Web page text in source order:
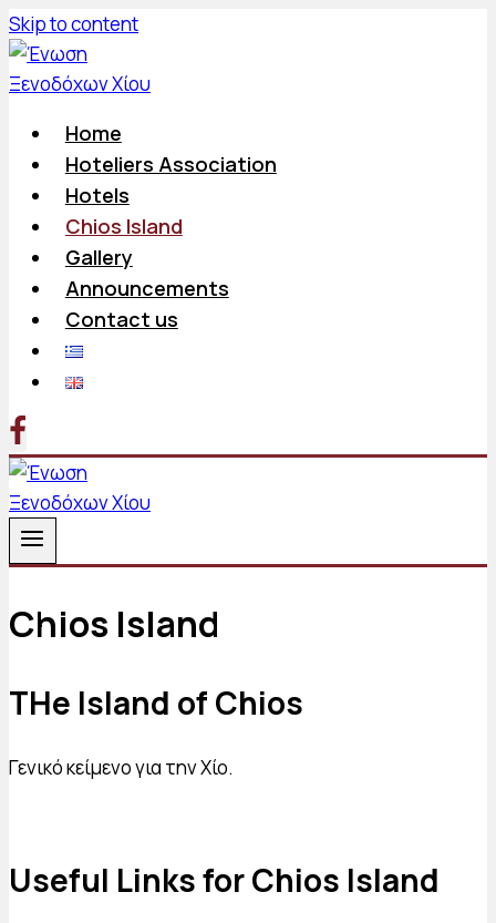
Skip to content
Home
Hoteliers Association
Hotels
Chios Island
Gallery
Announcements
Contact us
Chios Island
THe Island of Chios
Γενικό κείμενο για την Χίο.
Useful Links for Chios Island